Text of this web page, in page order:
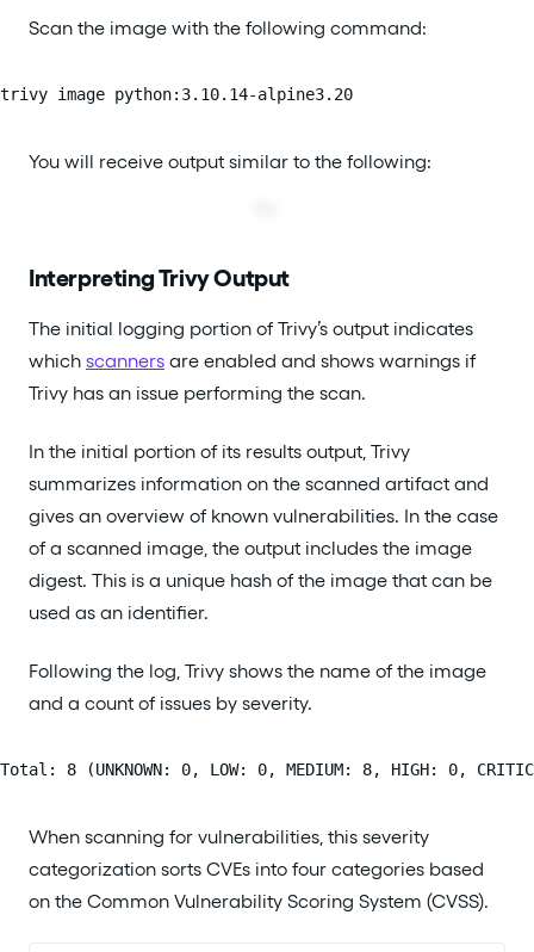
Scan the image with the following command:
trivy image python:3.10.14-alpine3.20
You will receive output similar to the following:
Interpreting Trivy Output
The initial logging portion of Trivy’s output indicates
which scanners are enabled and shows warnings if
Trivy has an issue performing the scan.
In the initial portion of its results output, Trivy
summarizes information on the scanned artifact and
gives an overview of known vulnerabilities. In the case
of a scanned image, the output includes the image
digest. This is a unique hash of the image that can be
used as an identifier.
Following the log, Trivy shows the name of the image
and a count of issues by severity.
Total: 8 (UNKNOWN: 0, LOW: 0, MEDIUM: 8, HIGH: 0,
When scanning for vulnerabilities, this severity
categorization sorts CVEs into four categories based
on the Common Vulnerability Scoring System (CVSS).